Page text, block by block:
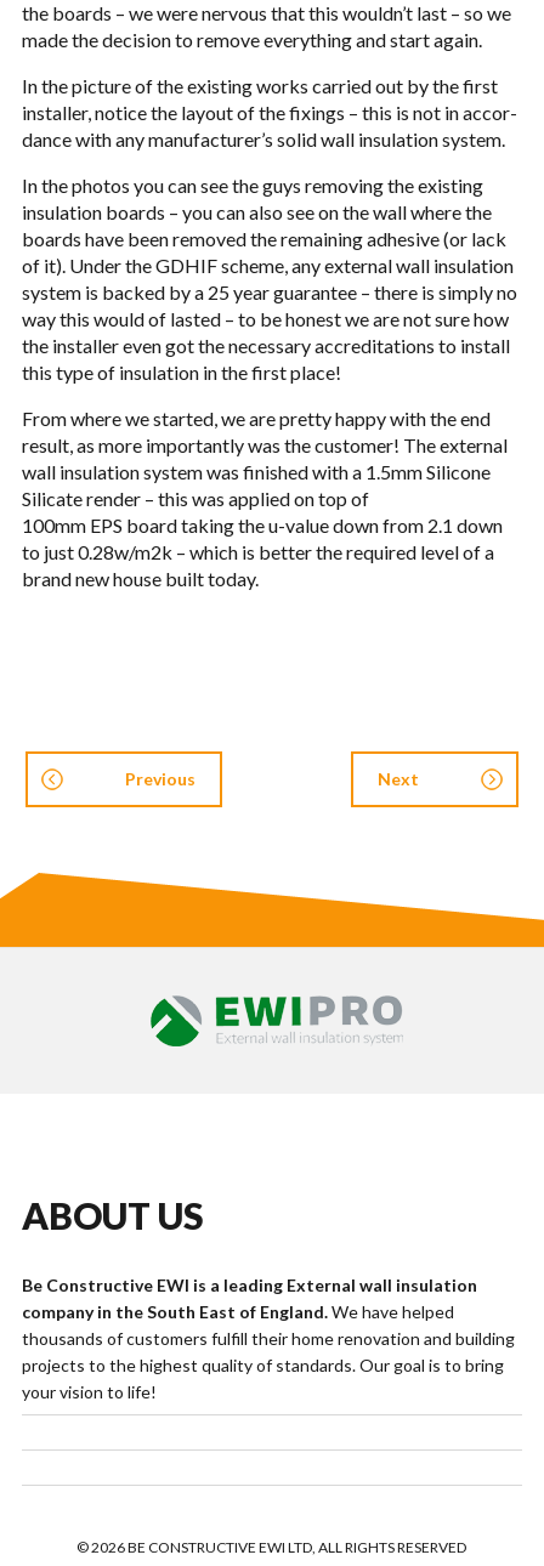
the boards – we were ner­vous that this wouldn’t last – so we
made the deci­sion to remove every­thing and start again.
In the pic­ture of the exist­ing works car­ried out by the first
installer, notice the lay­out of the fix­ings – this is not in accor­
dance with any manufacturer’s solid wall insu­la­tion sys­tem.
In the pho­tos you can see the guys remov­ing the exist­ing
insu­la­tion boards – you can also see on the wall where the
boards have been removed the remain­ing adhe­sive (or lack
of it). Under theGDHIFscheme, any exter­nal wall insu­la­tion
sys­tem is backed by a 25 year guar­an­tee – there is sim­ply no
way this would of lasted – to be hon­est we are not sure how
the installer even got the nec­es­sary accred­i­ta­tions to install
this type of insu­la­tion in the first place!
From where we started, we are pretty happy with the end
result, as more impor­tantly was the cus­tomer! The exter­nal
wall insu­la­tion sys­tem was fin­ished with a 1.5mm Sil­i­cone
Sil­i­cate ren­der – this was applied on top of
100mm EPS board tak­ing the u-value down from 2.1 down
to just 0.28w/m2k – which is bet­ter the required level of a
brand new house built today.
Previous Next
ABOUT US
Be Constructive EWI is a leading External wall insulation
company in the South East of England.We have helped
thousands of customers fulfill their home renovation and building
projects to the highest quality of standards. Our goal is to bring
your vision to life!
© 2026 BE CONSTRUCTIVE EWI LTD, ALL RIGHTS RESERVED